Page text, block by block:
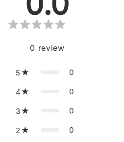
0 review
5 0
4 0
3 0
2 0